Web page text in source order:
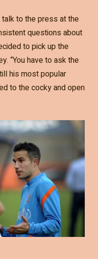
to the press at the
questions about
to pick up the
“You have to ask the
his most popular
to the cocky and open